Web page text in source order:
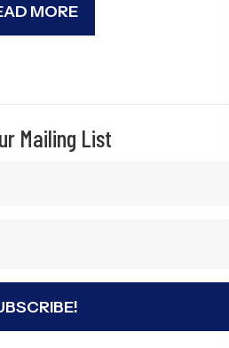
MORE
Mailing List